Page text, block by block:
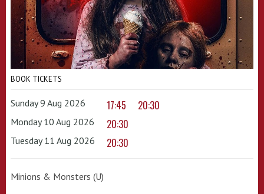
BOOK TICKETS
Sunday 9 Aug 2026 17:45 20:30
Monday 10 Aug 2026 20:30
Tuesday 11 Aug 2026 20:30
Minions & Monsters (U)